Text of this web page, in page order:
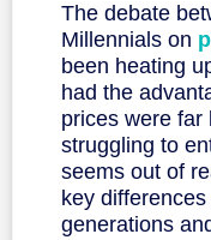
The debate
Millennials on
been heating
had the
prices were far
struggling to
seems out of
key
generations